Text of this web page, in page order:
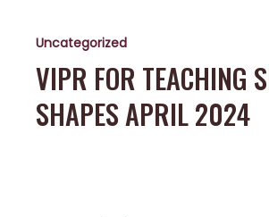
Teaching
Spinal
Shapes
April
2024
Uncategorized
VIPR FOR TEACHING
SHAPES APRIL 2024